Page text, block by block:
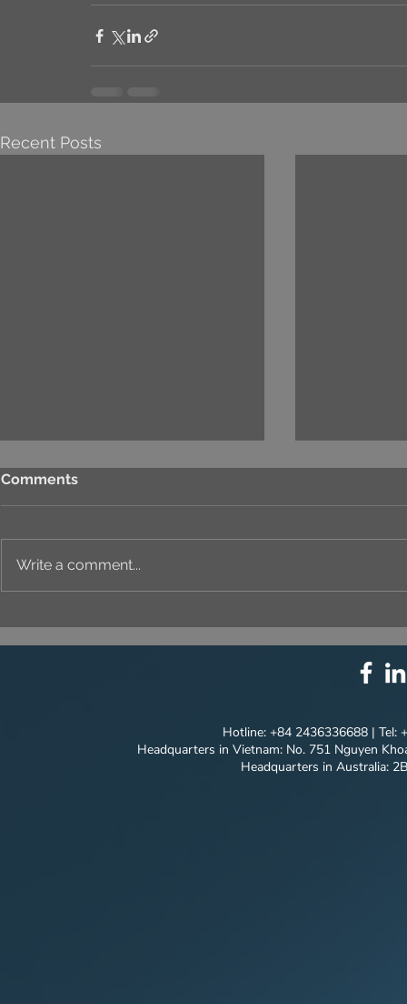
Recent Posts
JOURNEY
Comments
Write a comment...
Hotline: +84 2436336688 | Tel:
Headquarters in Vietnam: No. 751 Nguyen
Headquarters in Australia: